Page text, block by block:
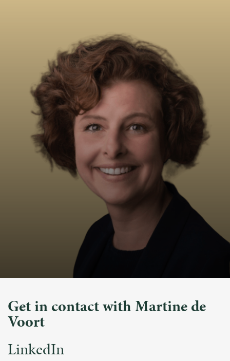
Get in contact with Martine de
Voort
LinkedIn